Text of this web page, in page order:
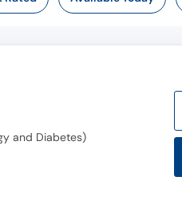
and Diabetes)